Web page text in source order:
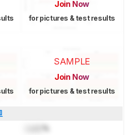
Join Now
for pictures & test results
SAMPLE
Join Now
for pictures & test results
%